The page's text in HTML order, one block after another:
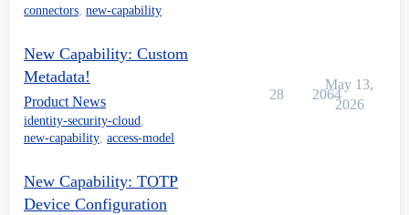
connectors, new-capability
New Capability: Custom
Metadata!
Product News
identity-security-cloud,
new-capability, access-model
28 2064
May 13,
2026
New Capability: TOTP
Device Configuration